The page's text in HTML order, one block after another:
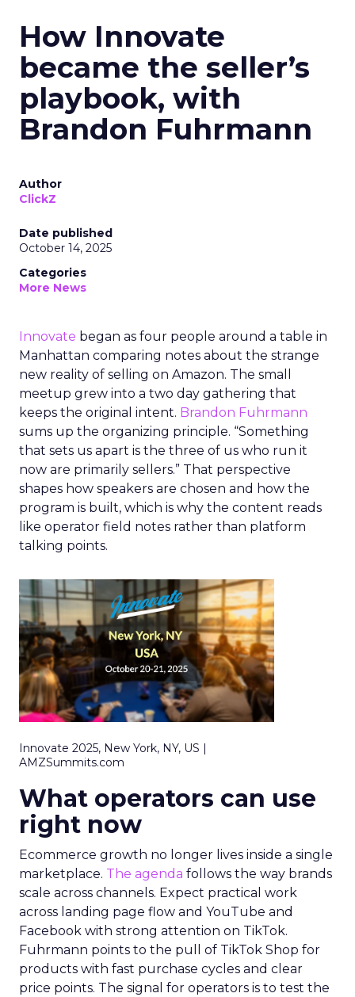
How Innovate
became the seller’s
playbook, with
Brandon Fuhrmann
Author
ClickZ
Date published
October 14, 2025
Categories
More News
Innovate began as four people around a table in
Manhattan comparing notes about the strange
new reality of selling on Amazon. The small
meetup grew into a two day gathering that
keeps the original intent. Brandon Fuhrmann
sums up the organizing principle. “Something
that sets us apart is the three of us who run it
now are primarily sellers.” That perspective
shapes how speakers are chosen and how the
program is built, which is why the content reads
like operator field notes rather than platform
talking points.
Innovate 2025, New York, NY, US |
AMZSummits.com
What operators can use
right now
Ecommerce growth no longer lives inside a single
marketplace. The agenda follows the way brands
scale across channels. Expect practical work
across landing page flow and YouTube and
Facebook with strong attention on TikTok.
Fuhrmann points to the pull of TikTok Shop for
products with fast purchase cycles and clear
price points. The signal for operators is to test the